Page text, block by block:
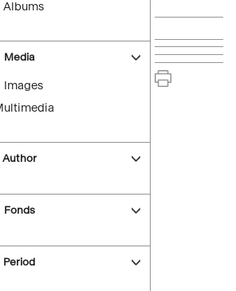
Albums
Media
Images
Author
Fonds
Period